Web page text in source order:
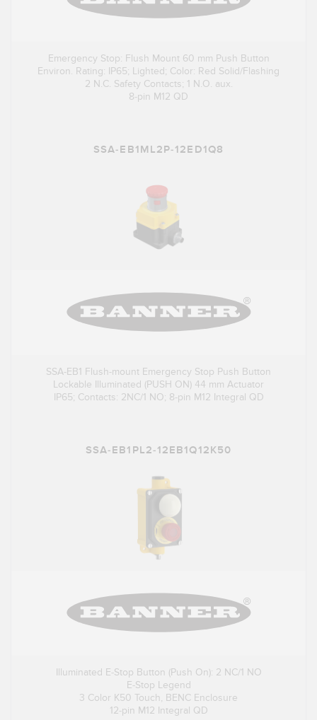
Emergency Stop: Flush Mount 60 mm Push Button
Environ. Rating: IP65; Lighted; Color: Red Solid/Flashing
2 N.C. Safety Contacts; 1 N.O. aux.
8-pin M12 QD
SSA-EB1ML2P-12ED1Q8
SSA-EB1 Flush-mount Emergency Stop Push Button
Lockable Illuminated (PUSH ON) 44 mm Actuator
IP65; Contacts: 2NC/1 NO; 8-pin M12 Integral QD
SSA-EB1PL2-12EB1Q12K50
Illuminated E-Stop Button (Push On): 2 NC/1 NO
E-Stop Legend
3 Color K50 Touch, BENC Enclosure
12-pin M12 Integral QD